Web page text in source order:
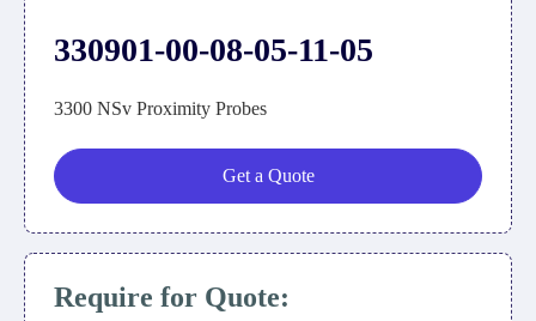
330901-00-08-05-11-05
3300 NSv Proximity Probes
Get a Quote
Require for Quote: